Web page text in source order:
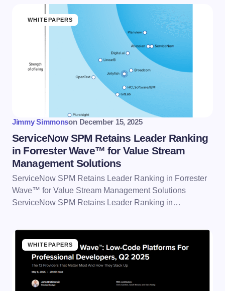
WHITEPAPERS
Jimmy Simmonson December 15, 2025
ServiceNow SPM Retains Leader Ranking
in Forrester Wave™ for Value Stream
Management Solutions
ServiceNow SPM Retains Leader Ranking in Forrester
Wave™ for Value Stream Management Solutions
ServiceNow SPM Retains Leader Ranking in…
WHITEPAPERS